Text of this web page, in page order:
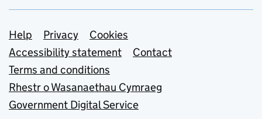
Support links
Help Privacy
Cookies
Accessibility statement
Contact
Terms and conditions
Rhestr o Wasanaethau Cymraeg
Government Digital Service